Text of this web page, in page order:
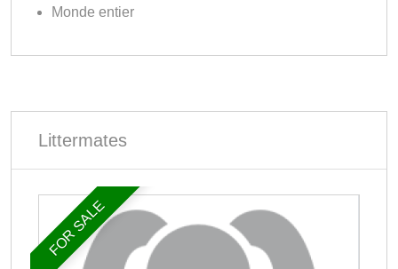
Monde entier
Littermates
FOR SALE